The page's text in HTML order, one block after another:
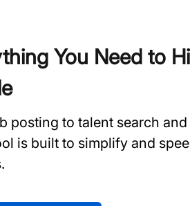
You Need to
posting to talent search
is built to simplify and